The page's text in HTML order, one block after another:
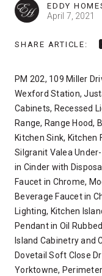
EDDY
April 7, 2021
SHARE ARTICLE:
PM 202, 109 Miller
Wexford Station,
Cabinets, Recessed
Range, Range Hood,
Kitchen Sink, Kitchen
Silgranit Valea
in Cinder with
Faucet in Chrome,
Beverage Faucet in
Lighting, Kitchen
Pendant in Oil
Island Cabinetry and
Dovetail Soft Close
Yorktowne,